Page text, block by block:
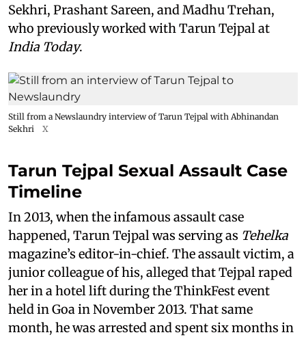
Sekhri, Prashant Sareen, and Madhu Trehan,
who previously worked with Tarun Tejpal at
India Today.
Still from a Newslaundry interview of Tarun Tejpal with Abhinandan
Sekhri
X
Tarun Tejpal Sexual Assault Case
Timeline
In 2013, when the infamous assault case
happened, Tarun Tejpal was serving as Tehelka
magazine’s editor-in-chief. The assault victim, a
junior colleague of his, alleged that Tejpal raped
her in a hotel lift during the ThinkFest event
held in Goa in November 2013. That same
month, he was arrested and spent six months in